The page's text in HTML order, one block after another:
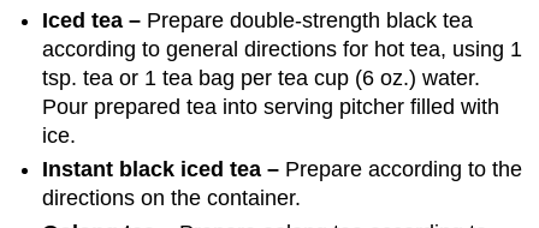
Iced tea – Prepare double-strength black tea
according to general directions for hot tea, using 1
tsp. tea or 1 tea bag per tea cup (6 oz.) water.
Pour prepared tea into serving pitcher filled with
ice.
Instant black iced tea – Prepare according to the
directions on the container.